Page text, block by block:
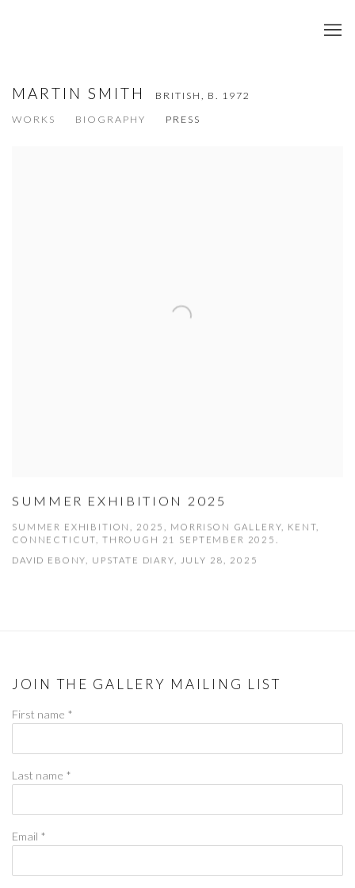
MARTIN SMITH BRITISH, B. 1972
WORKS
BIOGRAPHY PRESS
SUMMER EXHIBITION 2025
SUMMER EXHIBITION, 2025, MORRISON GALLERY, KENT,
CONNECTICUT, THROUGH 21 SEPTEMBER 2025.
DAVID EBONY, UPSTATE DIARY, JULY 28, 2025
JOIN THE GALLERY MAILING LIST
First name *
Last name *
Email *